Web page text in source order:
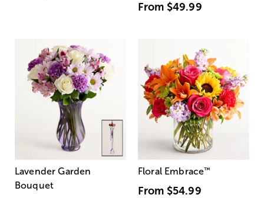
From $49.99
Lavender Garden
Bouquet
Floral Embrace™
From $54.99